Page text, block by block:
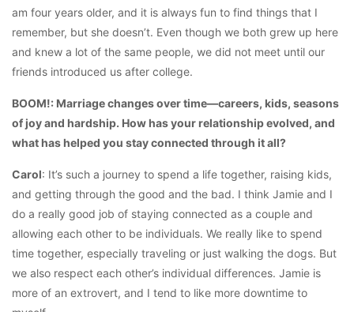
am four years older, and it is always fun to find things that I
remember, but she doesn’t. Even though we both grew up here
and knew a lot of the same people, we did not meet until our
friends introduced us after college.
BOOM!: Marriage changes over time—careers, kids, seasons
of joy and hardship. How has your relationship evolved, and
what has helped you stay connected through it all?
Carol: It’s such a journey to spend a life together, raising kids,
and getting through the good and the bad. I think Jamie and I
do a really good job of staying connected as a couple and
allowing each other to be individuals. We really like to spend
time together, especially traveling or just walking the dogs. But
we also respect each other’s individual differences. Jamie is
more of an extrovert, and I tend to like more downtime to